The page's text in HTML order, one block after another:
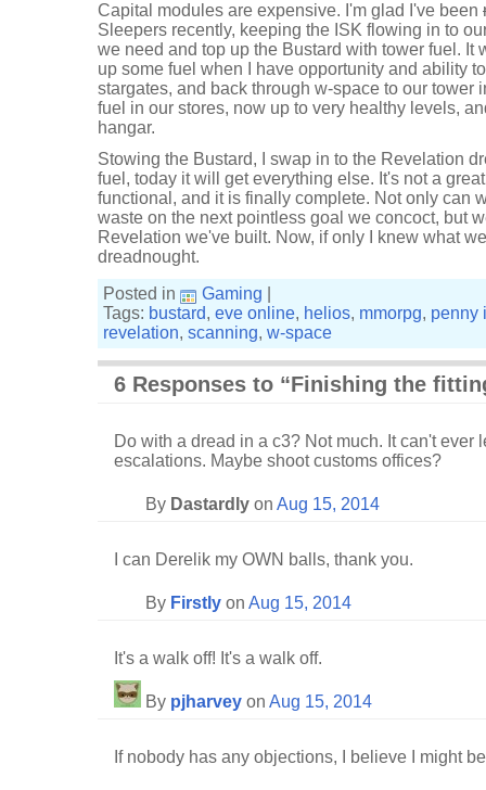
Capital modules are expensive. I'm glad I've been
Sleepers recently, keeping the ISK flowing in to
we need and top up the Bustard with tower fuel. It
up some fuel when I have opportunity and ability
stargates, and back through w-space to our tower
fuel in our stores, now up to very healthy levels,
hangar.
Stowing the Bustard, I swap in to the Revelation
fuel, today it will get everything else. It's not a
functional, and it is finally complete. Not only can
waste on the next pointless goal we concoct, but
Revelation we've built. Now, if only I knew what
dreadnought.
Posted in
Gaming
Tags: bustard, eve online, helios, mmorpg, penny
revelation, scanning, w-space
6 Responses to “Finishing the
Do with a dread in a c3? Not much. It can't ever
escalations. Maybe shoot customs offices?
By Dastardly on Aug 15, 2014
I can Derelik my OWN balls, thank you.
By Firstly on Aug 15, 2014
It's a walk off! It's a walk off.
By pjharvey on Aug 15, 2014
If nobody has any objections, I believe I might